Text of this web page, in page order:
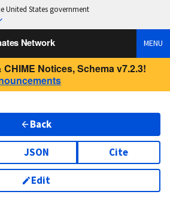
United States government
Network MENU
Notices, Schema v7.2.3!
Back
JSON Cite
Edit